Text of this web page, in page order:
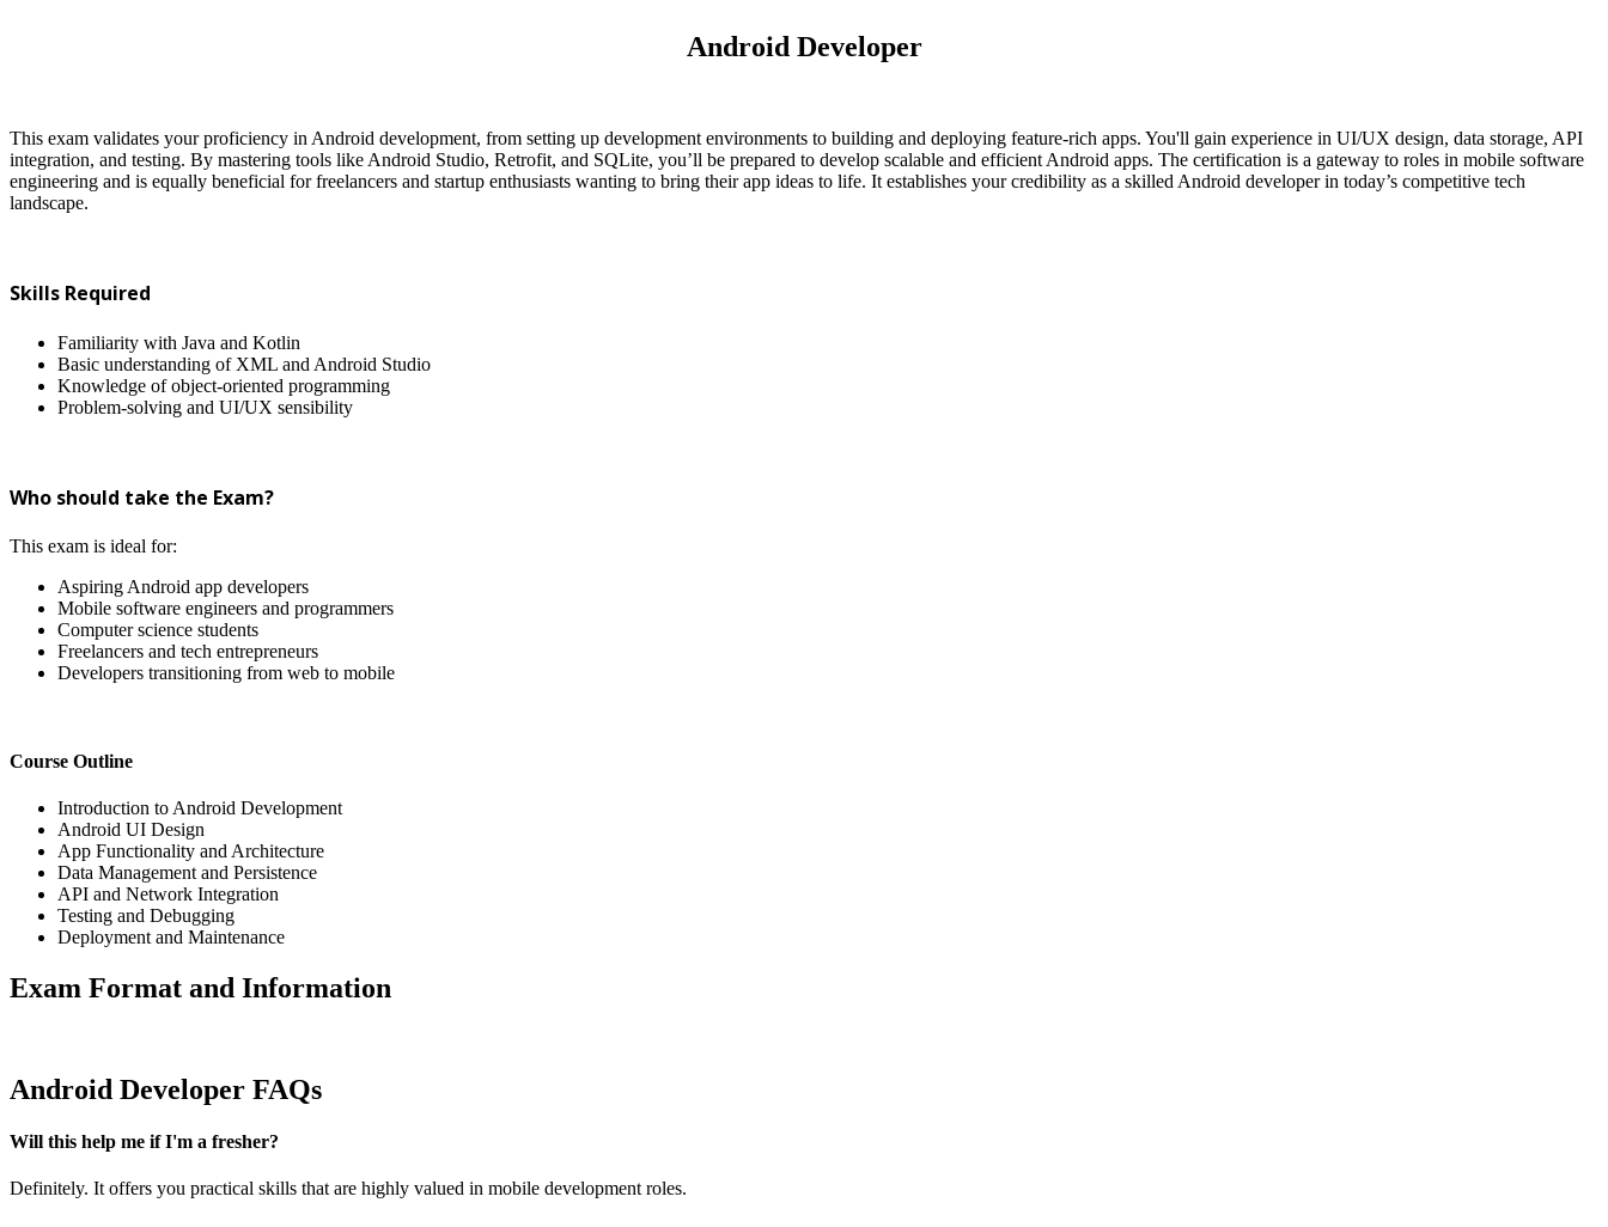
Android Developer
This exam validates your proficiency in Android development, from setting up development environments to building and deploying feature-rich apps. You'll gain experience in UI/UX design, data storage, API
integration, and testing. By mastering tools like Android Studio, Retrofit, and SQLite, you’ll be prepared to develop scalable and efficient Android apps. The certification is a gateway to roles in mobile software
engineering and is equally beneficial for freelancers and startup enthusiasts wanting to bring their app ideas to life. It establishes your credibility as a skilled Android developer in today’s competitive tech
landscape.
Skills Required
Familiarity with Java and Kotlin
Basic understanding of XML and Android Studio
Knowledge of object-oriented programming
Problem-solving and UI/UX sensibility
Who should take the Exam?
This exam is ideal for:
Aspiring Android app developers
Mobile software engineers and programmers
Computer science students
Freelancers and tech entrepreneurs
Developers transitioning from web to mobile
Course Outline
Introduction to Android Development
Android UI Design
App Functionality and Architecture
Data Management and Persistence
API and Network Integration
Testing and Debugging
Deployment and Maintenance
Exam Format and Information
Android Developer FAQs
Will this help me if I'm a fresher?
Definitely. It offers you practical skills that are highly valued in mobile development roles.